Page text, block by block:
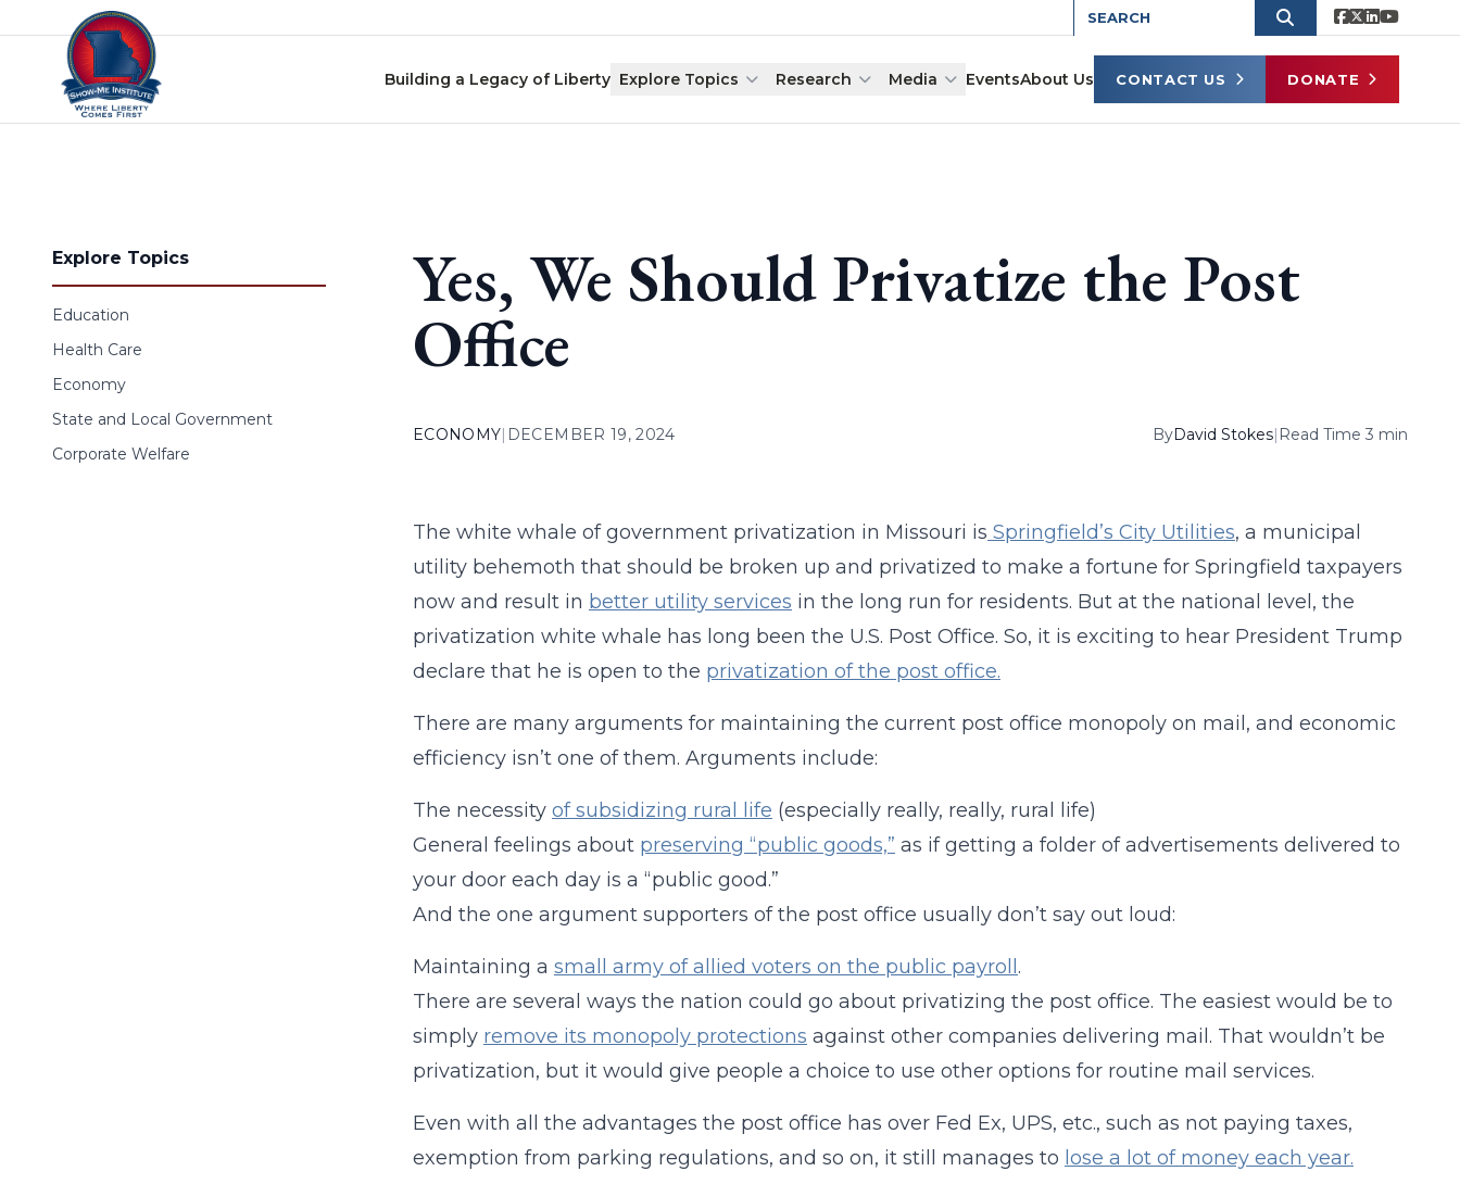
Skip to content
Building a Legacy of Liberty Explore Topics Research Media EventsAbout Us CONTACT US DONATE
Explore Topics
Education
Health Care
Economy
State and Local Government
Corporate Welfare
Yes, We Should Privatize the Post
Office
ECONOMY| DECEMBER 19, 2024 ByDavid Stokes| Read Time 3 min
The white whale of government privatization in Missouri is Springfield’s City Utilities, a municipal
utility behemoth that should be broken up and privatized to make a fortune for Springfield taxpayers
now and result in better utility services in the long run for residents. But at the national level, the
privatization white whale has long been the U.S. Post Office. So, it is exciting to hear President Trump
declare that he is open to the privatization of the post office.
There are many arguments for maintaining the current post office monopoly on mail, and economic
efficiency isn’t one of them. Arguments include:
The necessity of subsidizing rural life (especially really, really, rural life)
General feelings about preserving “public goods,” as if getting a folder of advertisements delivered to
your door each day is a “public good.”
And the one argument supporters of the post office usually don’t say out loud:
Maintaining a small army of allied voters on the public payroll .
There are several ways the nation could go about privatizing the post office. The easiest would be to
simply remove its monopoly protections against other companies delivering mail. That wouldn’t be
privatization, but it would give people a choice to use other options for routine mail services.
Even with all the advantages the post office has over Fed Ex, UPS, etc., such as not paying taxes,
exemption from parking regulations, and so on, it still manages to lose a lot of money each year.